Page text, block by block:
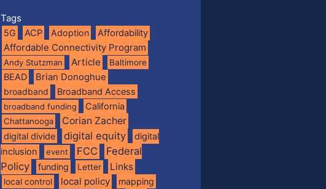
Tags
5G ACP Adoption Affordability
Affordable Connectivity Program
Andy Stutzman Article Baltimore
BEAD Brian Donoghue
broadband Broadband Access
broadband funding California
Chattanooga Corian Zacher
digital divide digital equity
digital
inclusion
event FCC
Federal
Policy
funding Letter Links
local control local policy mapping